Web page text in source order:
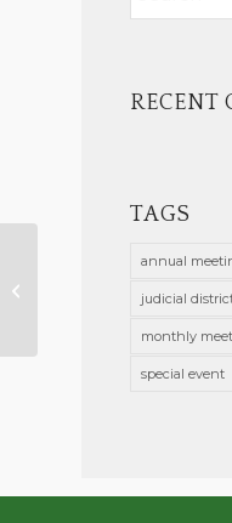
RECENT
TAGS
annual
judicial
monthly
special event
Greensboro 2-2-21